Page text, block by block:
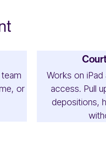
or
Works on
access. Pull
depositions,